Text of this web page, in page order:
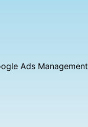
Ads Management